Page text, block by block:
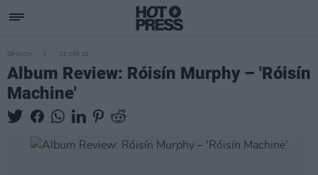
OPINION 25 SEP 20
Album Review: Róisín Murphy – 'Róisín
Machine'